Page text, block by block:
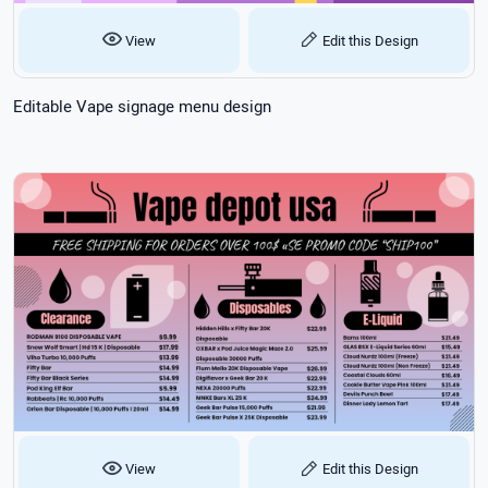
View Edit this Design
Editable Vape signage menu design
View Edit this Design